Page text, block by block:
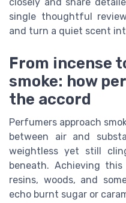
single thoughtful
and turn a quiet scent
From incense
smoke: how
the accord
Perfumers approach
between air and
weightless yet still
beneath. Achieving
resins, woods, and
echo burnt sugar or